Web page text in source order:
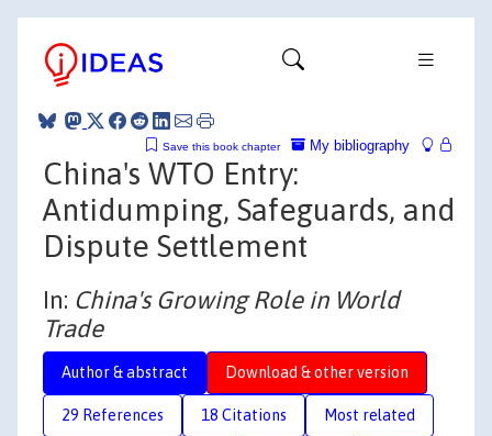
My bibliography
Save this book chapter
China's WTO Entry:
Antidumping, Safeguards, and
Dispute Settlement
In: China's Growing Role in World
Trade
Author & abstract Download & other version
29 References 18 Citations Most related